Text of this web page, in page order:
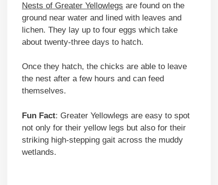
Nests of Greater Yellowlegs are found on the
ground near water and lined with leaves and
lichen. They lay up to four eggs which take
about twenty-three days to hatch.
Once they hatch, the chicks are able to leave
the nest after a few hours and can feed
themselves.
Fun Fact: Greater Yellowlegs are easy to spot
not only for their yellow legs but also for their
striking high-stepping gait across the muddy
wetlands.